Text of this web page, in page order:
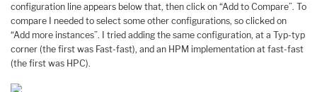
configuration line appears below that, then click on “Add to Compare”. To
compare I needed to select some other configurations, so clicked on
“Add more instances”. I tried adding the same configuration, at a Typ-typ
corner (the first was Fast-fast), and an HPM implementation at fast-fast
(the first was HPC).